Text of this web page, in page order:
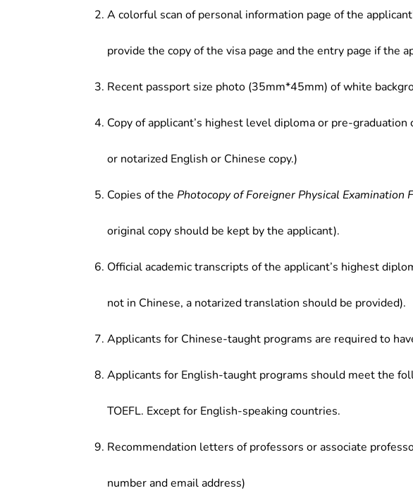
A colorful scan of personal information page of the
provide the copy of the visa page and the entry page if the
Recent passport size photo (35mm*45mm) of white
Copy of applicant’s highest level diploma or pre-
or notarized English or Chinese copy.)
Copies of the Photocopy of Foreigner Physical Examination
original copy should be kept by the applicant).
Official academic transcripts of the applicant’s highest
not in Chinese, a notarized translation should be provided).
Applicants for Chinese-taught programs are required to
Applicants for English-taught programs should meet the
TOEFL. Except for English-speaking countries.
Recommendation letters of professors or associate
number and email address)